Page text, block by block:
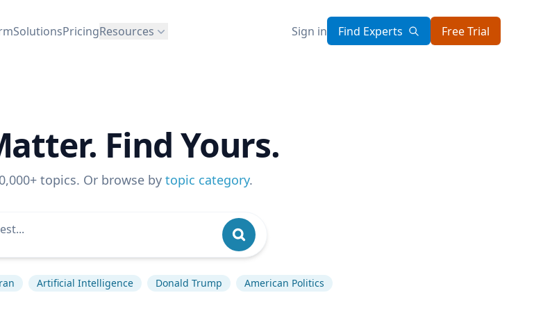
SolutionsPricingResources Sign in Find Experts Free Trial
Find Yours.
topics. Or browse by topic category.
Artificial Intelligence Donald Trump American Politics